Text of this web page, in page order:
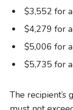
$3,552 for
$4,279 for
$5,006 for
$5,735 for
The recipient’s